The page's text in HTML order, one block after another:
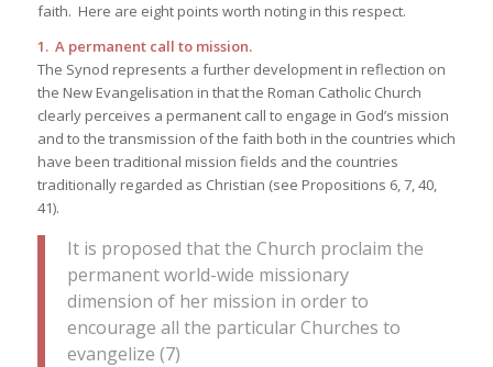
faith. Here are eight points worth noting in this respect.
1. A permanent call to mission.
The Synod represents a further development in reflection on
the New Evangelisation in that the Roman Catholic Church
clearly perceives a permanent call to engage in God’s mission
and to the transmission of the faith both in the countries which
have been traditional mission fields and the countries
traditionally regarded as Christian (see Propositions 6, 7, 40,
41).
It is proposed that the Church proclaim the
permanent world-wide missionary
dimension of her mission in order to
encourage all the particular Churches to
evangelize (7)